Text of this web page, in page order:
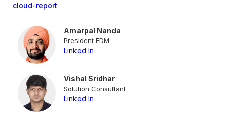
cloud-report
Amarpal Nanda
President EDM
Linked In
Vishal Sridhar
Solution Consultant
Linked In